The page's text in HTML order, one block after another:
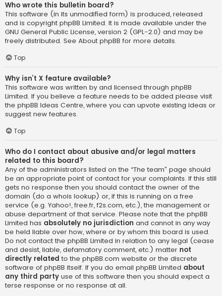
Who wrote this bulletin board?
This software (in its unmodified form) is produced, released
and is copyright phpBB Limited. It is made available under the
GNU General Public License, version 2 (GPL-2.0) and may be
freely distributed. See About phpBB for more details.
Top
Why isn’t X feature available?
This software was written by and licensed through phpBB
Limited. If you believe a feature needs to be added please visit
the phpBB Ideas Centre, where you can upvote existing ideas or
suggest new features.
Top
Who do I contact about abusive and/or legal matters
related to this board?
Any of the administrators listed on the “The team” page should
be an appropriate point of contact for your complaints. If this still
gets no response then you should contact the owner of the
domain (do a whois lookup) or, if this is running on a free
service (e.g. Yahoo!, free.fr, f2s.com, etc.), the management or
abuse department of that service. Please note that the phpBB
Limited has absolutely no jurisdiction and cannot in any way
be held liable over how, where or by whom this board is used.
Do not contact the phpBB Limited in relation to any legal (cease
and desist, liable, defamatory comment, etc.) matter not
directly related to the phpBB.com website or the discrete
software of phpBB itself. If you do email phpBB Limited about
any third party use of this software then you should expect a
terse response or no response at all.